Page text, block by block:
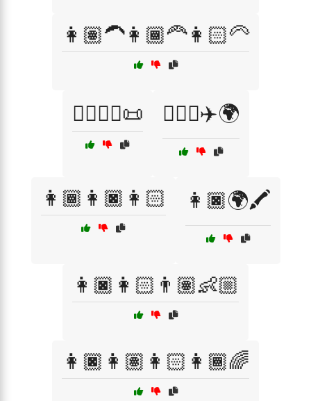
👩🏽‍🦱👩🏾‍🦰👩🏻‍🦳
👩🏽‍⚖️⚖️📜 👩🏽‍✈️✈️🌍
👩🏾👩🏿👩🏻 👩🏿🌍🖍️
👩🏿👩🏻👨🏽👶🏼
👩🏿👩🏽👩🏻👩🏾🌈